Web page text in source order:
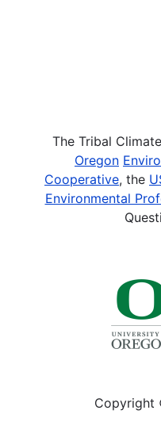
The Tribal
Oregon
Cooperative, the
Environmental
Copyright